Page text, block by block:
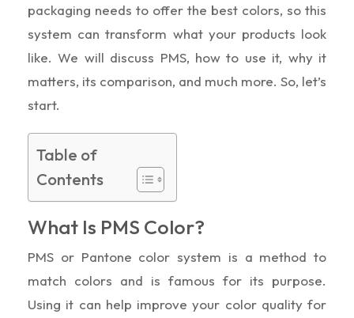
packaging needs to offer the best colors, so this
system can transform what your products look
like. We will discuss PMS, how to use it, why it
matters, its comparison, and much more. So, let’s
start.
Table of
Contents
What Is PMS Color?
PMS or Pantone color system is a method to
match colors and is famous for its purpose.
Using it can help improve your color quality for